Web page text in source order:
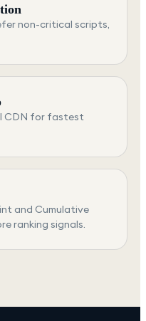
non-critical scripts,
CDN for fastest
and Cumulative
ranking signals.